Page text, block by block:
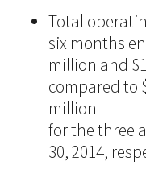
Total
six months
million and
compared to
million
for the three
30, 2014,